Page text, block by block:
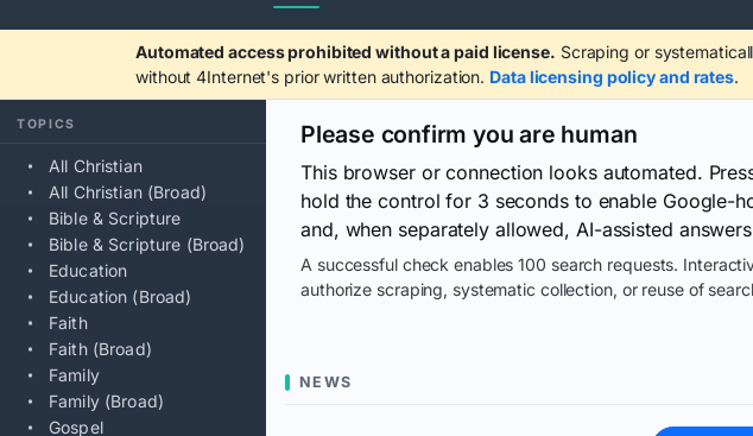
Automated access prohibited without a paid license. Scraping or
without 4Internet's prior written authorization. Data licensing policy and rates.
TOPICS
All Christian
All Christian (Broad)
Bible & Scripture
Bible & Scripture (Broad)
Education
Education (Broad)
Faith
Faith (Broad)
Family
Family (Broad)
Gospel
Please confirm you are human
This browser or connection looks automated.
hold the control for 3 seconds to enable Google-
and, when separately allowed, AI-assisted
A successful check enables 100 search requests.
authorize scraping, systematic collection, or reuse of
NEWS